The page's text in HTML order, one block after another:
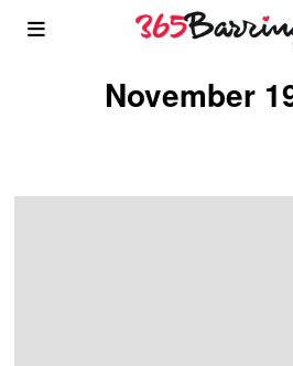
November